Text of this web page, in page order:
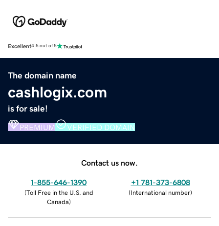
Excellent4.5 out of 5
The domain name
cashlogix.com
is for sale!
PREMIUM VERIFIED DOMAIN
Contact us now.
1-855-646-1390
(Toll Free in the U.S. and
Canada)
+1 781-373-6808
(International number)